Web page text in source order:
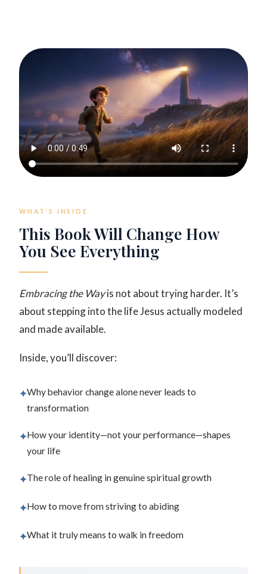
WHAT’S INSIDE
This Book Will Change How
You See Everything
Embracing the Wayis not about trying harder. It’s
about stepping into the life Jesus actually modeled
and made available.
Inside, you’ll discover:
✦Why behavior change alone never leads to
transformation
✦How your identity—not your performance—shapes
your life
✦The role of healing in genuine spiritual growth
✦How to move from striving to abiding
✦What it truly means to walk in freedom